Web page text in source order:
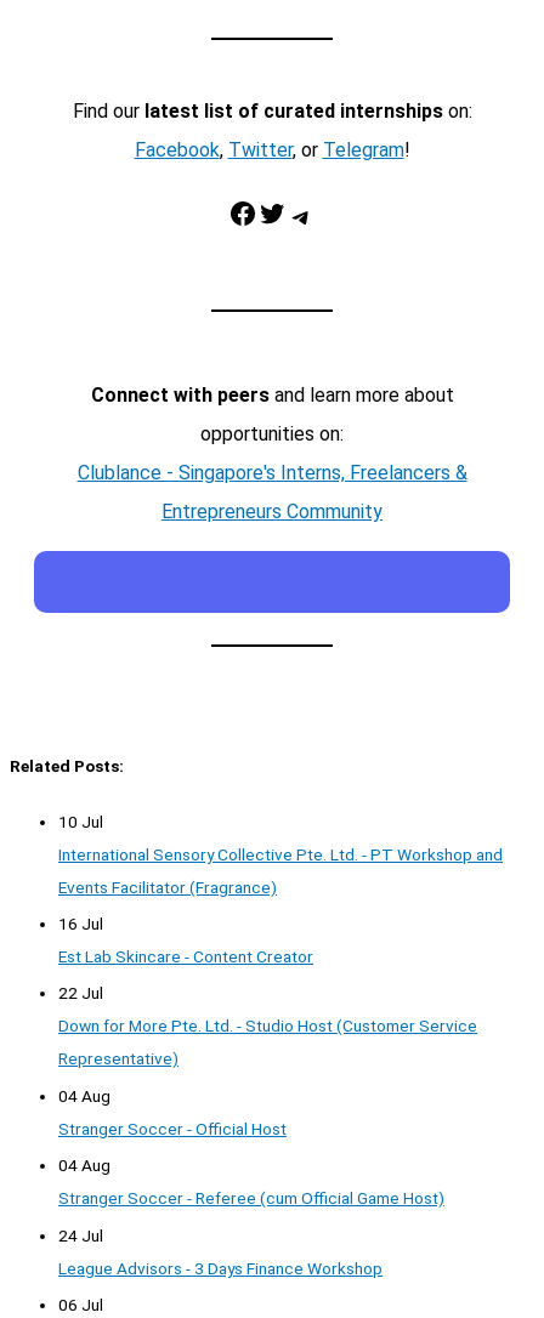
Find our latest list of curated internshipson:
Facebook, Twitter, or Telegram!
Facebook Twitter Telegram
Connect with peersand learn more about
opportunities on:
Clublance - Singapore's Interns, Freelancers &
Entrepreneurs Community
Related Posts:
10 Jul
International Sensory Collective Pte. Ltd. - PT Workshop and
Events Facilitator (Fragrance)
16 Jul
Est Lab Skincare - Content Creator
22 Jul
Down for More Pte. Ltd. - Studio Host (Customer Service
Representative)
04 Aug
Stranger Soccer - Official Host
04 Aug
Stranger Soccer - Referee (cum Official Game Host)
24 Jul
League Advisors - 3 Days Finance Workshop
06 Jul